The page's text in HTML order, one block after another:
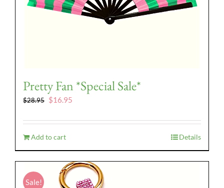
Pretty Fan *Special Sale*
$28.95 Original
was:
$28.95.
$16.95
is:
Add to cart Details
Sale!